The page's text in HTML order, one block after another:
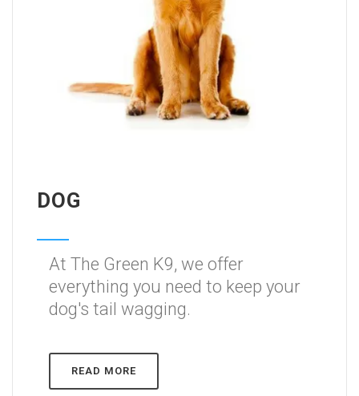
DOG
At The Green K9, we offer
everything you need to keep your
dog's tail wagging.
READ MORE